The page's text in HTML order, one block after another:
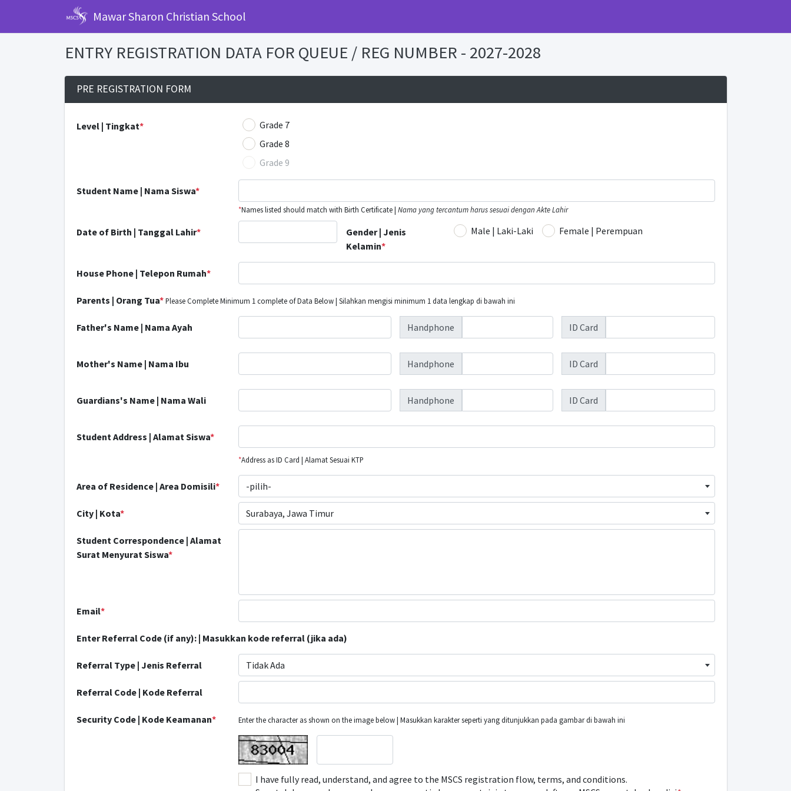
Mawar Sharon Christian School
ENTRY REGISTRATION DATA FOR QUEUE / REG NUMBER - 2027-2028
PRE REGISTRATION FORM
Level | Tingkat*
Grade 7
Grade 8
Grade 9
Student Name | Nama Siswa*
*Names listed should match with Birth Certificate | Nama yang tercantum harus sesuai dengan Akte Lahir
Date of Birth | Tanggal Lahir*
Gender | Jenis
Kelamin*
Male | Laki-Laki Female | Perempuan
House Phone | Telepon Rumah*
Parents | Orang Tua* Please Complete Minimum 1 complete of Data Below | Silahkan mengisi minimum 1 data lengkap di bawah ini
Father's Name | Nama Ayah Handphone ID Card
Mother's Name | Nama Ibu Handphone ID Card
Guardians's Name | Nama Wali Handphone ID Card
Student Address | Alamat Siswa*
*Address as ID Card | Alamat Sesuai KTP
Area of Residence | Area Domisili* -pilih-
City | Kota* Surabaya, Jawa Timur
Student Correspondence | Alamat
Surat Menyurat Siswa*
Email*
Enter Referral Code (if any): | Masukkan kode referral (jika ada)
Referral Type | Jenis Referral Tidak Ada
Referral Code | Kode Referral
Security Code | Kode Keamanan* Enter the character as shown on the image below | Masukkan karakter seperti yang ditunjukkan pada gambar di bawah ini
I have fully read, understand, and agree to the MSCS registration flow, terms, and conditions.